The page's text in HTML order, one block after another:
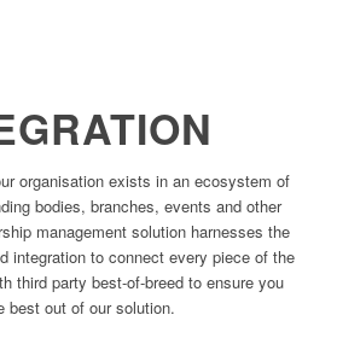
organisation exists in an ecosystem of
bodies, branches, events and other
management solution harnesses the
integration to connect every piece of the
third party best-of-breed to ensure you
best out of our solution.